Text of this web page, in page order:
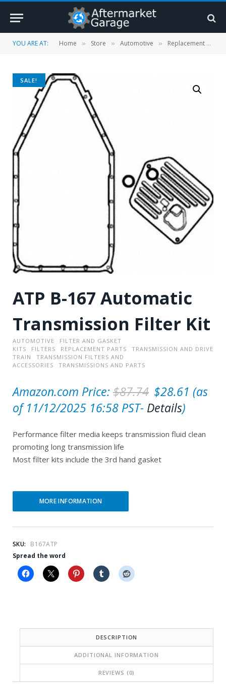
YOU ARE AT: Home » Store » Automotive » Replacement Parts
SALE!
ATP B-167 Automatic
Transmission Filter Kit
AUTOMOTIVE
FILTER AND GASKET
KITS
FILTERS REPLACEMENT PARTS
TRANSMISSION AND DRIVE
TRAIN
TRANSMISSION FILTERS AND
ACCESSORIES
TRANSMISSIONS AND PARTS
Amazon.com Price: $87.74 O
r
g
i
s
:
$
8
$28.61 C
r
$
2
8
.
(as
of 11/12/2025 16:58 PST- Details)
Performance filter media keeps transmission fluid clean
promoting long transmission life
Most filter kits include the 3rd hand gasket
MORE INFORMATION
SKU:
B167ATP
Spread the word
DESCRIPTION
ADDITIONAL INFORMATION
REVIEWS (0)